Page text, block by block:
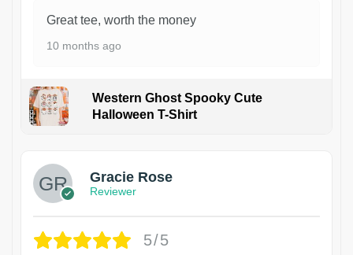
Great tee, worth the money
10 months ago
Western Ghost Spooky Cute
Halloween T-Shirt
Gracie Rose
Reviewer
5/5